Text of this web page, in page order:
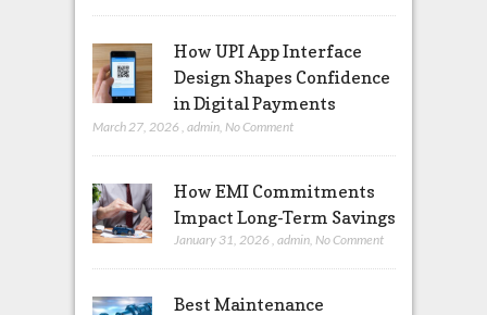
How UPI App Interface
Design Shapes Confidence
in Digital Payments
March 27, 2026 admin, No Comment
How EMI Commitments
Impact Long-Term Savings
January 31, 2026 , admin, No Comment
Best Maintenance